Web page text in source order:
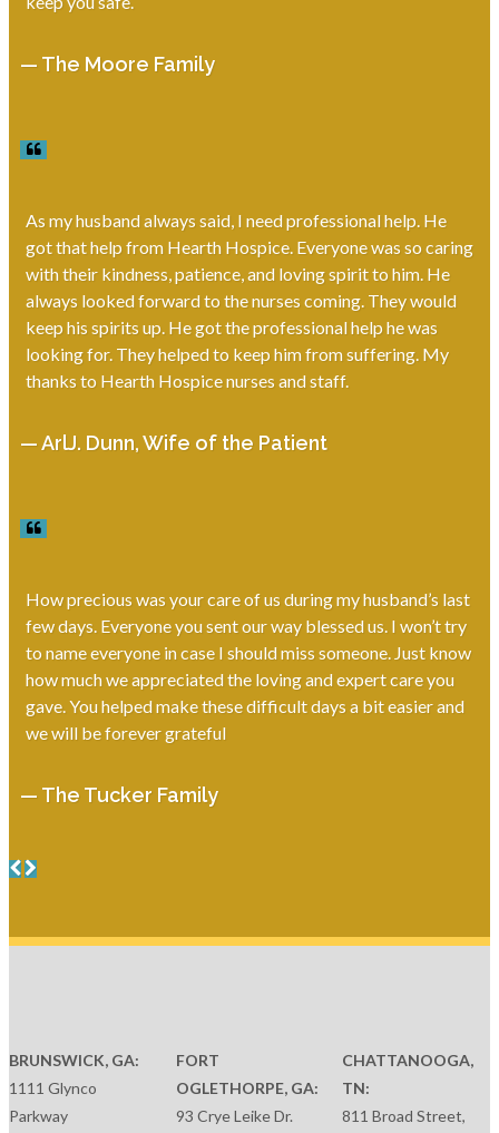
— The Moore Family
As my husband always said, I need professional help. He
got that help from Hearth Hospice. Everyone was so caring
with their kindness, patience, and loving spirit to him. He
always looked forward to the nurses coming. They would
keep his spirits up. He got the professional help he was
looking for. They helped to keep him from suffering. My
thanks to Hearth Hospice nurses and staff.
— ArlJ. Dunn, Wife of the Patient
How precious was your care of us during my husband’s last
few days. Everyone you sent our way blessed us. I won’t try
to name everyone in case I should miss someone. Just know
how much we appreciated the loving and expert care you
gave. You helped make these difficult days a bit easier and
we will be forever grateful
— The Tucker Family
BRUNSWICK, GA:
1111 Glynco
Parkway
FORT
OGLETHORPE, GA:
93 Crye Leike Dr.
CHATTANOOGA,
TN:
811 Broad Street,